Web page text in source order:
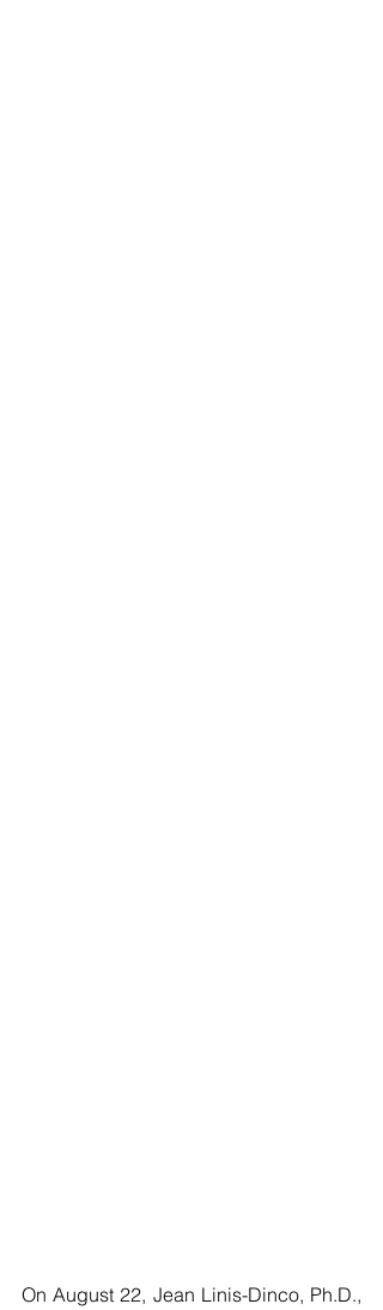
On August 22, Jean Linis-Dinco, Ph.D.,